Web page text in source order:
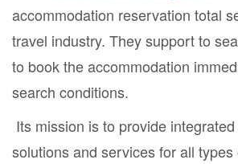
accommodation reservation total
travel industry. They support to
to book the accommodation
search conditions.
Its mission is to provide
solutions and services for all types